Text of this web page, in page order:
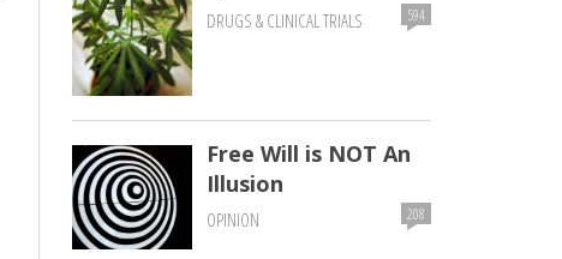
DRUGS & CLINICAL TRIALS 594
Free Will is NOT An
Illusion
OPINION 208